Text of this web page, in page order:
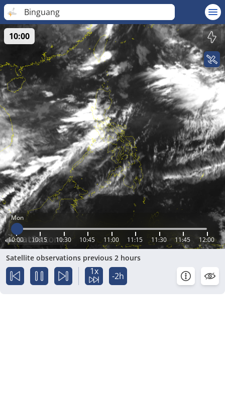
Binguang
Mon
10:00 10:15 10:30 10:45 11:00 11:15 11:30 11:45 12:00
10:00
Satellite observations previous 2 hours
1x -2h